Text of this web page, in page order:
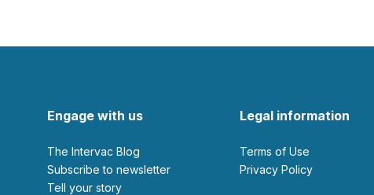
Engage with us
The Intervac Blog
Subscribe to newsletter
Tell your story
Legal information
Terms of Use
Privacy Policy